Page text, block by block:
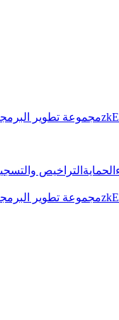
مجموعة تطوير
الحماية التراخيص
مجموعة تطوير